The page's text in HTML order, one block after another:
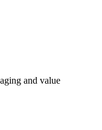
and value